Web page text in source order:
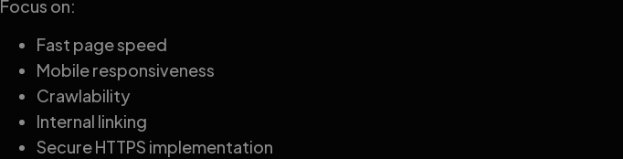
Focus on:
Fast page speed
Mobile responsiveness
Crawlability
Internal linking
Secure HTTPS implementation